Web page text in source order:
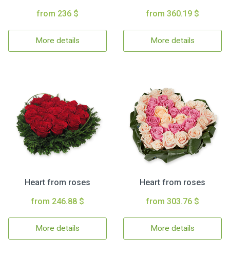
from 236 $
More details
from 360.19 $
More details
Heart from roses
from 246.88 $
More details
Heart from roses
from 303.76 $
More details